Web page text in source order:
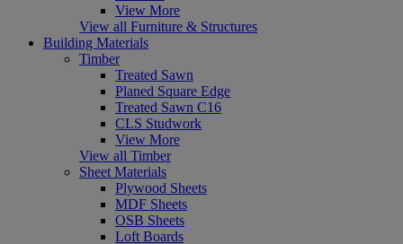
View More
View all Furniture & Structures
Building Materials
Timber
Treated Sawn
Planed Square Edge
Treated Sawn C16
CLS Studwork
View More
View all Timber
Sheet Materials
Plywood Sheets
MDF Sheets
OSB Sheets
Loft Boards